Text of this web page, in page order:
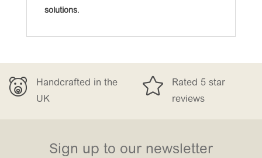
solutions.
Handcrafted in the
UK

Rated 5 star
reviews
Sign up to our newsletter